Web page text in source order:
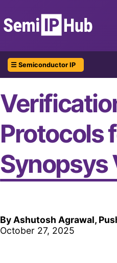
☰ Semiconductor IP
Protocols
Synopsys
By Ashutosh Agrawal,
October 27, 2025